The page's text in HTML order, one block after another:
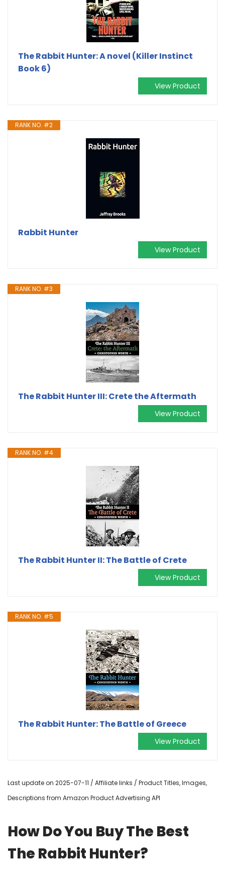
The Rabbit Hunter: A novel (Killer Instinct
Book 6)
View Product
RANK NO. #2
Rabbit Hunter
View Product
RANK NO. #3
The Rabbit Hunter III: Crete the Aftermath
View Product
RANK NO. #4
The Rabbit Hunter II: The Battle of Crete
View Product
RANK NO. #5
The Rabbit Hunter: The Battle of Greece
View Product
Last update on 2025-07-11 / Affiliate links / Product Titles, Images,
Descriptions from Amazon Product Advertising API
How Do You Buy The Best
The Rabbit Hunter?